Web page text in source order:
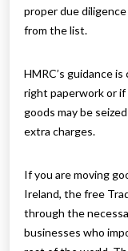
proper due
from the list.
HMRC’s guidance
right paperwork or
goods may be
extra charges.
If you are moving
Ireland, the free
through the
businesses who